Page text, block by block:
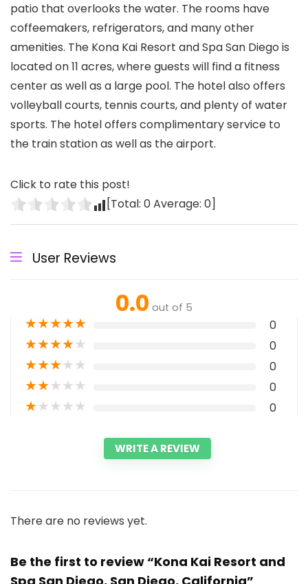
patio that overlooks the water. The rooms have
coffeemakers, refrigerators, and many other
amenities. The Kona Kai Resort and Spa San Diego is
located on 11 acres, where guests will find a fitness
center as well as a large pool. The hotel also offers
volleyball courts, tennis courts, and plenty of water
sports. The hotel offers complimentary service to
the train station as well as the airport.
Click to rate this post!
[Total: 0Average: 0]
User Reviews
0.0 out of 5
★★★★★ 0
★★★★★ 0
★★★★★ 0
★★★★★ 0
★★★★★ 0
WRITE A REVIEW
There are no reviews yet.
Be the first to review “Kona Kai Resort and